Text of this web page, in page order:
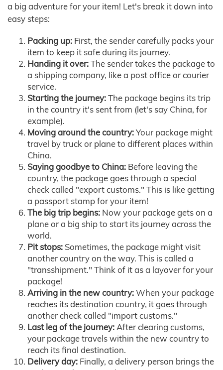
a big adventure for your item! Let's break it down into
easy steps:
Packing up: First, the sender carefully packs your
item to keep it safe during its journey.
Handing it over:The sender takes the package to
a shipping company, like a post office or courier
service.
Starting the journey:The package begins its trip
in the country it's sent from (let's say China, for
example).
Moving around the country:Your package might
travel by truck or plane to different places within
China.
Saying goodbye to China: Before leaving the
country, the package goes through a special
check called "export customs." This is like getting
a passport stamp for your item!
The big trip begins: Now your package gets on a
plane or a big ship to start its journey across the
world.
Pit stops: Sometimes, the package might visit
another country on the way. This is called a
"transshipment." Think of it as a layover for your
package!
Arriving in the new country:When your package
reaches its destination country, it goes through
another check called "import customs."
Last leg of the journey:After clearing customs,
your package travels within the new country to
reach its final destination.
Delivery day: Finally, a delivery person brings the